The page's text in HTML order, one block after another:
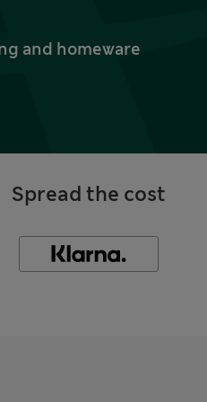
and homeware
Spread the cost